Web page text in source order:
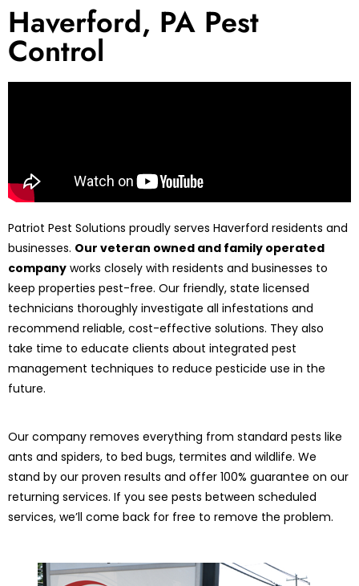
Haverford, PA Pest
Control
Patriot Pest Solutions proudly serves Haverford residents and
businesses. Our veteran owned and family operated
company works closely with residents and businesses to
keep properties pest-free. Our friendly, state licensed
technicians thoroughly investigate all infestations and
recommend reliable, cost-effective solutions. They also
take time to educate clients about integrated pest
management techniques to reduce pesticide use in the
future.
Our company removes everything from standard pests like
ants and spiders, to bed bugs, termites and wildlife. We
stand by our proven results and offer 100% guarantee on our
returning services. If you see pests between scheduled
services, we’ll come back for free to remove the problem.